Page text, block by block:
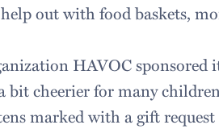
out with food baskets,
HAVOC
bit cheerier for many
marked with a gift